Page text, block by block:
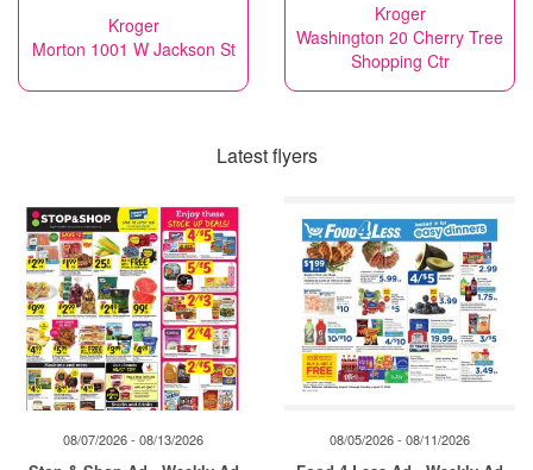
Kroger
Morton 1001 W Jackson St
Kroger
Washington 20 Cherry Tree
Shopping Ctr
Latest flyers
08/07/2026 - 08/13/2026 08/05/2026 - 08/11/2026